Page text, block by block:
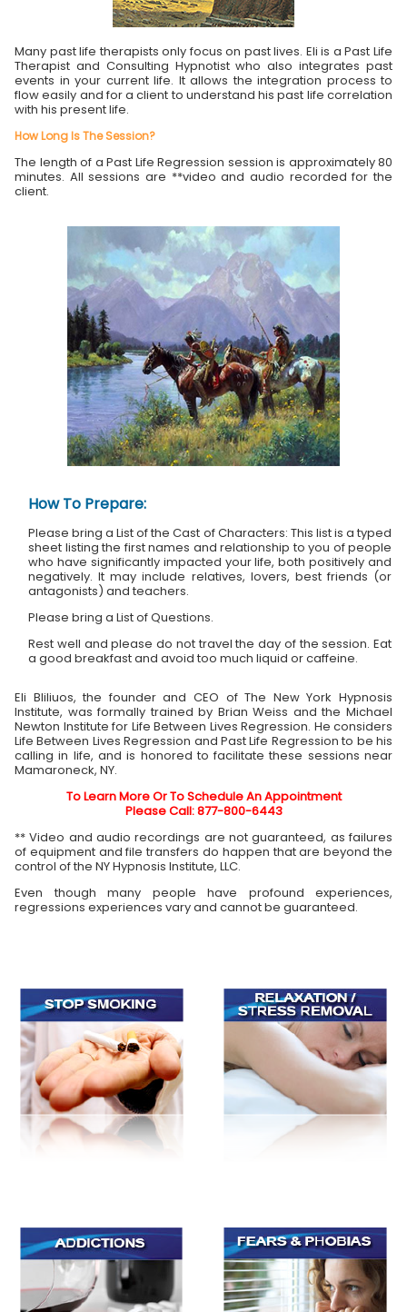
Many past life therapists only focus on past lives. Eli is a Past Life
Therapist and Consulting Hypnotist who also integrates past
events in your current life. It allows the integration process to
flow easily and for a client to understand his past life correlation
with his present life.
How Long Is The Session?
The length of a Past Life Regression session is approximately 80
minutes. All sessions are **video and audio recorded for the
client.
How To Prepare:
Please bring a List of the Cast of Characters: This list is a typed
sheet listing the first names and relationship to you of people
who have significantly impacted your life, both positively and
negatively. It may include relatives, lovers, best friends (or
antagonists) and teachers.
Please bring a List of Questions.
Rest well and please do not travel the day of the session. Eat
a good breakfast and avoid too much liquid or caffeine.
Eli Bliliuos, the founder and CEO of The New York Hypnosis
Institute, was formally trained by Brian Weiss and the Michael
Newton Institute for Life Between Lives Regression. He considers
Life Between Lives Regression and Past Life Regression to be his
calling in life, and is honored to facilitate these sessions near
Mamaroneck, NY.
To Learn More Or To Schedule An Appointment
Please Call: 877-800-6443
** Video and audio recordings are not guaranteed, as failures
of equipment and file transfers do happen that are beyond the
control of the NY Hypnosis Institute, LLC.
Even though many people have profound experiences,
regressions experiences vary and cannot be guaranteed.